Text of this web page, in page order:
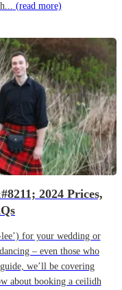
(read more)
2024 Prices,
for your wedding or
– even those who
we’ll be covering
about booking a ceilidh